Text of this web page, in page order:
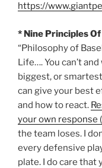
https://
* Nine Principles
“Philosophy of
Life…. You can’t
biggest, or
can give your best
and how to react.
your own response
the team loses. I
every defensive
plate. I do care that